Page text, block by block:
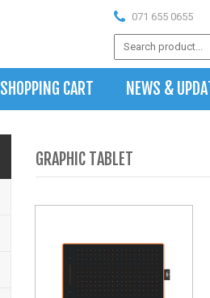
071 655 0655
SHOPPING CART NEWS &
GRAPHIC TABLET